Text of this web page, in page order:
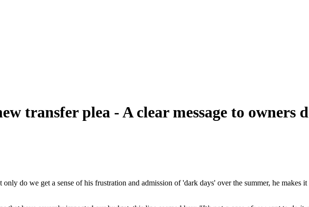
transfer plea - A clear message to owners
do we get a sense of his frustration and admission of 'dark days' over the summer, he makes